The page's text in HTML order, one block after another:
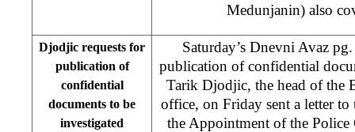
Medunjanin) also
Djodjic requests for
publication of
confidential
documents to be
investigated
Saturday’s Dnevni Avaz
publication of confidential
Tarik Djodjic, the head of the
office, on Friday sent a letter
the Appointment of the